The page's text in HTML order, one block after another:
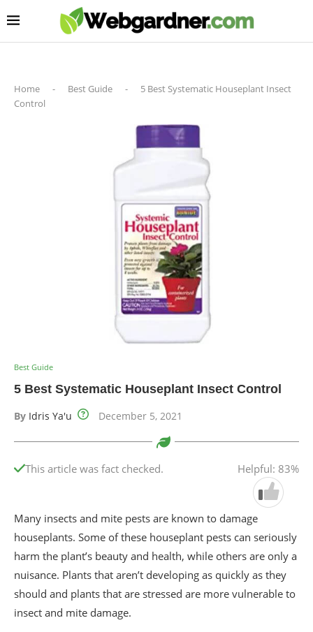
Home - Best Guide -
5 Best Systematic Houseplant Insect
Control
Best Guide
5 Best Systematic Houseplant Insect Control
By Idris Ya'u December 5, 2021
This article was fact checked. Helpful: 83%
Many insects and mite pests are known to damage
houseplants. Some of these houseplant pests can seriously
harm the plant’s beauty and health, while others are only a
nuisance. Plants that aren’t developing as quickly as they
should and plants that are stressed are more vulnerable to
insect and mite damage.